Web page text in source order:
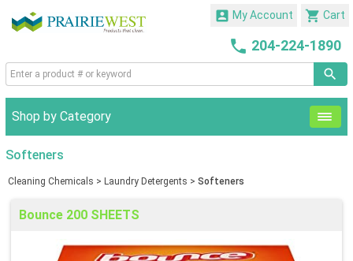
 Cart
 My Account
 204-224-1890
Shop by Category
Softeners
Cleaning Chemicals > Laundry Detergents > Softeners
Bounce 200 SHEETS